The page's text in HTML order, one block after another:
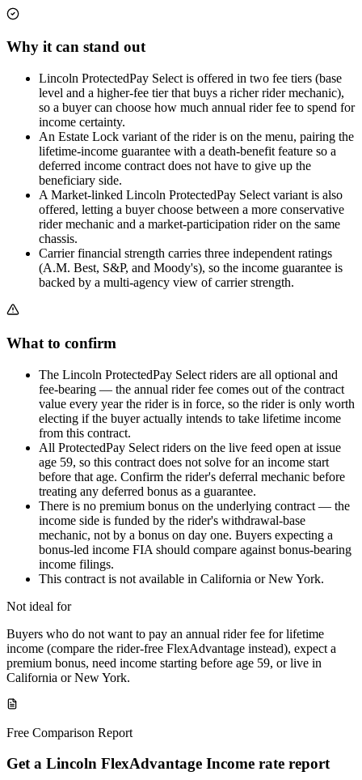
Why it can stand out
Lincoln ProtectedPay Select is offered in two fee tiers (base
level and a higher-fee tier that buys a richer rider mechanic),
so a buyer can choose how much annual rider fee to spend for
income certainty.
An Estate Lock variant of the rider is on the menu, pairing the
lifetime-income guarantee with a death-benefit feature so a
deferred income contract does not have to give up the
beneficiary side.
A Market-linked Lincoln ProtectedPay Select variant is also
offered, letting a buyer choose between a more conservative
rider mechanic and a market-participation rider on the same
chassis.
Carrier financial strength carries three independent ratings
(A.M. Best, S&P, and Moody's), so the income guarantee is
backed by a multi-agency view of carrier strength.
What to confirm
The Lincoln ProtectedPay Select riders are all optional and
fee-bearing — the annual rider fee comes out of the contract
value every year the rider is in force, so the rider is only worth
electing if the buyer actually intends to take lifetime income
from this contract.
All ProtectedPay Select riders on the live feed open at issue
age 59, so this contract does not solve for an income start
before that age. Confirm the rider's deferral mechanic before
treating any deferred bonus as a guarantee.
There is no premium bonus on the underlying contract — the
income side is funded by the rider's withdrawal-base
mechanic, not by a bonus on day one. Buyers expecting a
bonus-led income FIA should compare against bonus-bearing
income filings.
This contract is not available in California or New York.
Not ideal for
Buyers who do not want to pay an annual rider fee for lifetime
income (compare the rider-free FlexAdvantage instead), expect a
premium bonus, need income starting before age 59, or live in
California or New York.
Free Comparison Report
Get a Lincoln FlexAdvantage Income rate report